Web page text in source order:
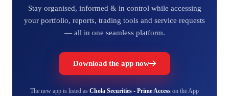
Stay organised, informed & in control while accessing
your portfolio, reports, trading tools and service requests
— all in one seamless platform.
Download the app now
The new app is listed as Chola Securities - Prime Access on the App